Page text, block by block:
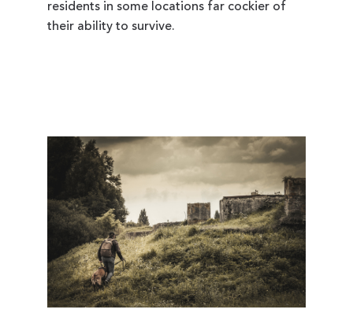
residents in some locations far cockier of
their ability to survive.